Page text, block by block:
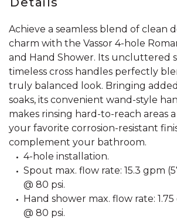
Achieve a seamless blend of clean
charm with the Vassor 4-hole
and Hand Shower. Its uncluttered
timeless cross handles perfectly
truly balanced look. Bringing
soaks, its convenient wand-style
makes rinsing hard-to-reach areas
your favorite corrosion-resistant
complement your bathroom.
4-hole installation.
Spout max. flow rate: 15.3 gpm
@ 80 psi.
Hand shower max. flow rate: 1.75
@ 80 psi.